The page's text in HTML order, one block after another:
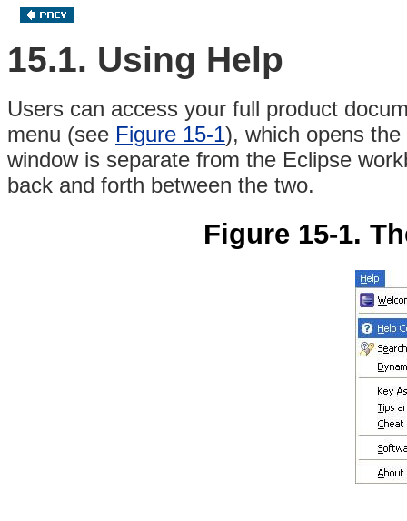
15.1. Using Help
Users can access your full product
menu (see Figure 15-1), which opens
window is separate from the Eclipse
back and forth between the two.
Figure 15-1.